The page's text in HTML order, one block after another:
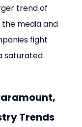
trend of
media and
fight
saturated
Trends